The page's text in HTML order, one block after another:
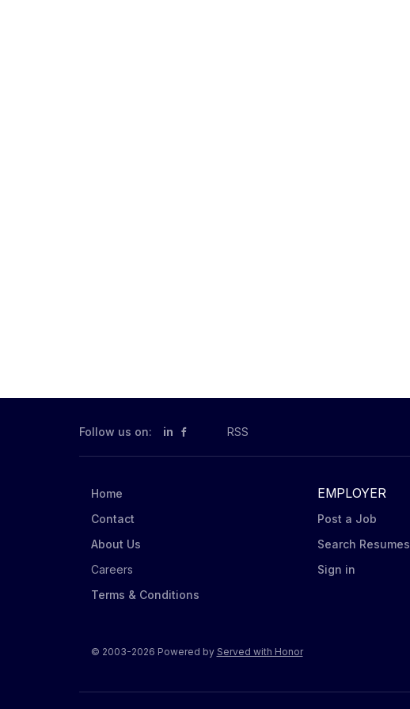
Follow us on: in RSS
Home
Contact
About Us
Careers
Terms & Conditions
EMPLOYER
Post a Job
Search Resumes
Sign in
© 2003-2026 Powered by Served with Honor